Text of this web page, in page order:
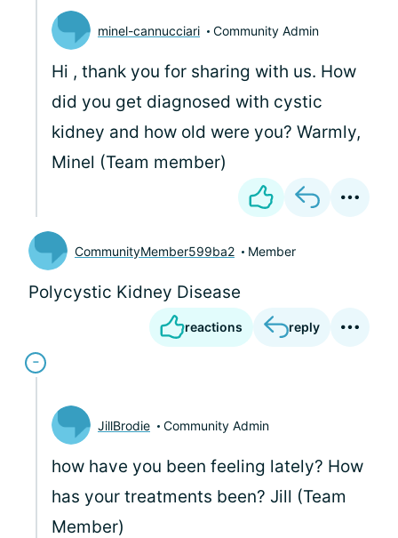
minel-cannucciari Community Admin
Hi , thank you for sharing with us. How
did you get diagnosed with cystic
kidney and how old were you? Warmly,
Minel (Team member)
CommunityMember599ba2 Member
Polycystic Kidney Disease
reactions reply
JillBrodie Community Admin
how have you been feeling lately? How
has your treatments been? Jill (Team
Member)